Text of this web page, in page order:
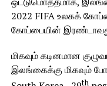
2022 FIFA உலகக்
கோப்பையின் இரண்டாவது
மிகவும் கடினமான
இலங்கைக்கு மிகவும்
th